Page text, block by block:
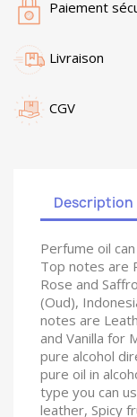
Paiement
Livraison
CGV
Description
Perfume oil
Top notes are
Rose and
(Oud),
notes are
and Vanilla for
pure alcohol
pure oil in
type you can
leather, Spicy